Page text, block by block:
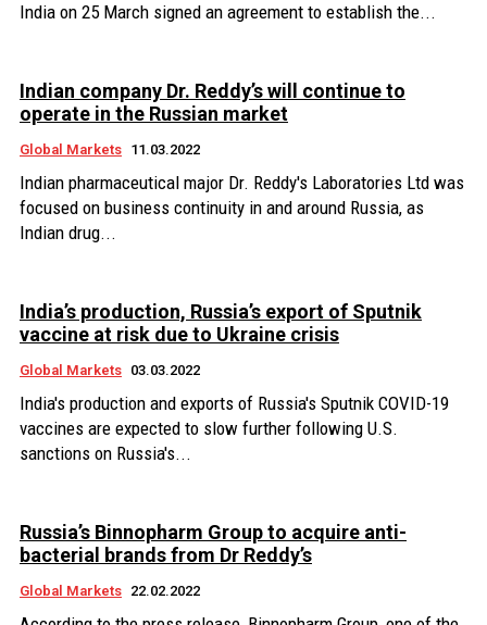
India on 25 March signed an agreement to establish the...
Indian company Dr. Reddy’s will continue to
operate in the Russian market
Global Markets 11.03.2022
Indian pharmaceutical major Dr. Reddy's Laboratories Ltd was
focused on business continuity in and around Russia, as
Indian drug...
India’s production, Russia’s export of Sputnik
vaccine at risk due to Ukraine crisis
Global Markets 03.03.2022
India's production and exports of Russia's Sputnik COVID-19
vaccines are expected to slow further following U.S.
sanctions on Russia's...
Russia’s Binnopharm Group to acquire anti-
bacterial brands from Dr Reddy’s
Global Markets 22.02.2022